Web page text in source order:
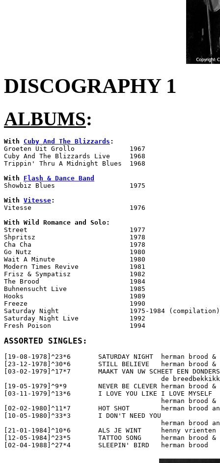
DISCOGRAPHY 1
ALBUMS:
With Cuby And The Blizzards :
Groeten Uit Grollo		1967
Cuby And The Blizzards Live	1968
Trippin' Thru A Midnight Blues	1968
With Flash & Dance Band
Showbiz Blues			1975
With Vitesse:
Vitesse				1976
With Wild Romance and Solo:
Street				1977
Shpritsz			1978
Cha Cha				1978
Go Nutz				1980
Wait A Minute			1980
Modern Times Revive		1981
Frisz & Sympatisz		1982
The Brood			1984
Buhnensucht Live		1985
Hooks				1989
Freeze				1990
Saturday Night			1975-1984 (compilation)
Saturday Night Live		1992
Fresh Poison			1994
ASSORTED SINGLES:
[19-08-1978]^23*6	SATURDAY NIGHT  herman brood & his wild romance
[23-12-1978]^30*6	STILL BELIEVE   herman brood & his wild romance
[03-02-1979]^17*7	MAAKT VAN UW SCHEET EEN DONDERSLAG
[19-05-1979]^9*9	NEVER BE CLEVER herman brood & his wild romance
[03-11-1979]^13*6	I LOVE YOU LIKE I LOVE MYSELF
[02-02-1980]^11*7	HOT SHOT   	herman brood and his wild romance
[10-05-1980]^33*3	I DON'T NEED YOU
[21-01-1984]^10*6	ALS JE WINT   	henny vrienten en herman brood
[12-05-1984]^23*5	TATTOO SONG   	herman brood & the wild romance
[02-04-1988]^27*4	SLEEPIN' BIRD   herman brood